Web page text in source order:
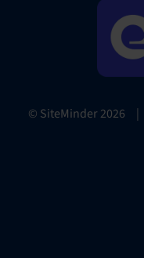
© SiteMinder2026 |